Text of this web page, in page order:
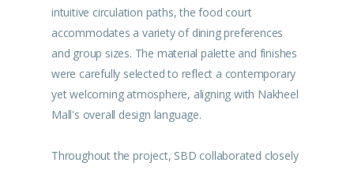
intuitive circulation paths, the food court
accommodates a variety of dining preferences
and group sizes. The material palette and finishes
were carefully selected to reflect a contemporary
yet welcoming atmosphere, aligning with Nakheel
Mall's overall design language.
Throughout the project, SBD collaborated closely